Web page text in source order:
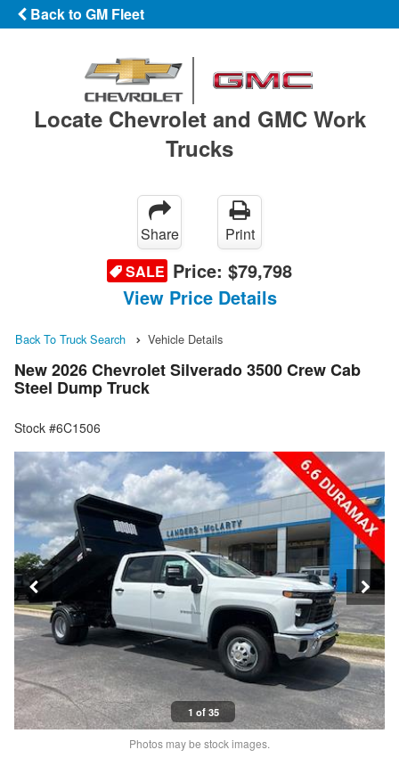
Back to GM Fleet
Locate Chevrolet and GMC Work
Trucks
Share
Print
SALE Price: $79,798
View Price Details
Back To Truck Search Vehicle Details
New 2026 Chevrolet Silverado 3500 Crew Cab
Steel Dump Truck
Stock #6C1506
1 of 35
Photos may be stock images.